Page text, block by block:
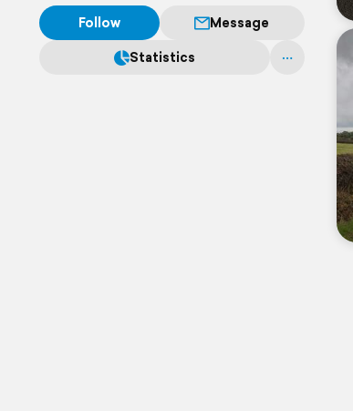
Follow
Message
Statistics